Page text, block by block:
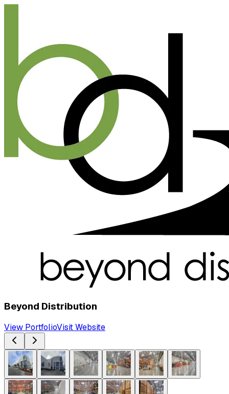
Beyond Distribution
View PortfolioVisit Website